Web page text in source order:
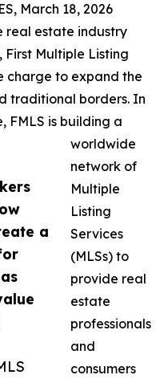
a
March 18, 2026
real estate industry
Multiple Listing
charge to expand the
traditional borders. In
FMLS is building a
worldwide
network of
Multiple
Listing
Services
(MLSs) to
provide real
estate
professionals
and
consumers